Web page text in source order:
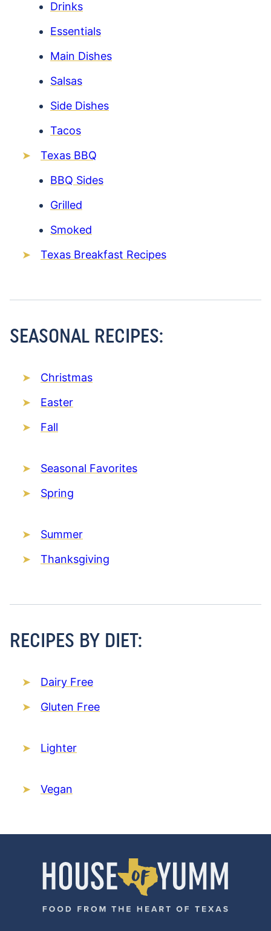
Drinks
Essentials
Main Dishes
Salsas
Side Dishes
Tacos
Texas BBQ
BBQ Sides
Grilled
Smoked
Texas Breakfast Recipes
SEASONAL RECIPES:
Christmas
Easter
Fall
Seasonal Favorites
Spring
Summer
Thanksgiving
RECIPES BY DIET:
Dairy Free
Gluten Free
Lighter
Vegan
House